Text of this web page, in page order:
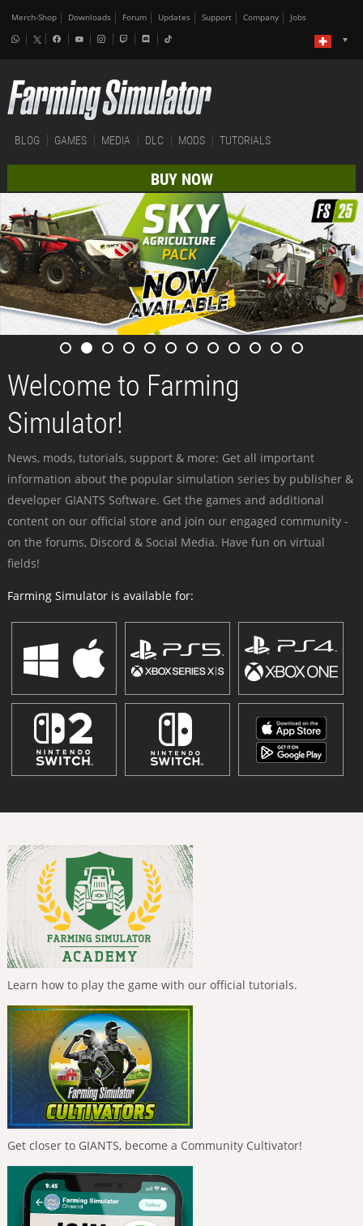
Merch-Shop Downloads Forum Updates Support Company Jobs
BLOG GAMES MEDIA DLC MODS TUTORIALS
BUY NOW
Welcome to Farming
Simulator!
News, mods, tutorials, support & more: Get all important
information about the popular simulation series by publisher &
developer GIANTS Software. Get the games and additional
content on our official store and join our engaged community -
on the forums, Discord & Social Media. Have fun on virtual
fields!
Farming Simulator is available for:
Learn how to play the game with our official tutorials.
Get closer to GIANTS, become a Community Cultivator!